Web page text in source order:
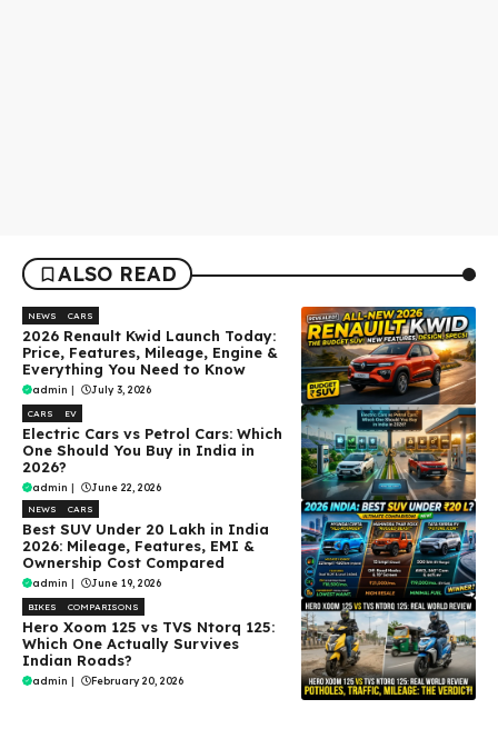
ALSO READ
NEWS CARS
2026 Renault Kwid Launch Today:
Price, Features, Mileage, Engine &
Everything You Need to Know
admin July 3, 2026
CARS EV
Electric Cars vs Petrol Cars: Which
One Should You Buy in India in
2026?
admin | June 22, 2026
NEWS CARS
Best SUV Under ₹20 Lakh in India
2026: Mileage, Features, EMI &
Ownership Cost Compared
admin | June 19, 2026
BIKES COMPARISONS
Hero Xoom 125 vs TVS Ntorq 125:
Which One Actually Survives
Indian Roads?
admin | February 20, 2026